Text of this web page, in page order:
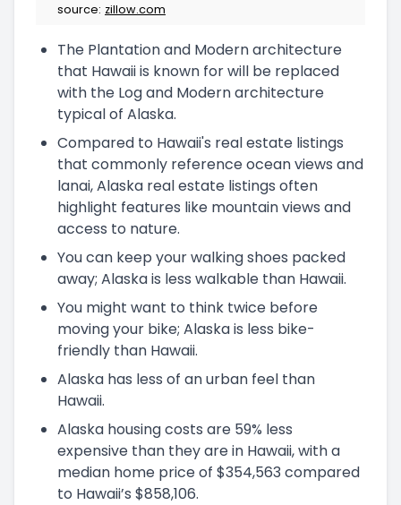
source: zillow.com
The Plantation and Modern architecture
that Hawaii is known for will be replaced
with the Log and Modern architecture
typical of Alaska.
Compared to Hawaii's real estate listings
that commonly reference ocean views and
lanai, Alaska real estate listings often
highlight features like mountain views and
access to nature.
You can keep your walking shoes packed
away; Alaska is less walkable than Hawaii.
You might want to think twice before
moving your bike; Alaska is less bike-
friendly than Hawaii.
Alaska has less of an urban feel than
Hawaii.
Alaska housing costs are 59% less
expensive than they are in Hawaii, with a
median home price of $354,563 compared
to Hawaii’s $858,106.